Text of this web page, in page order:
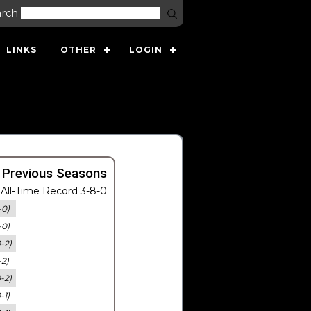
LINKS OTHER LOGIN
Seasons
Time Record 3-8-0
0)
0)
2)
2)
2)
1)